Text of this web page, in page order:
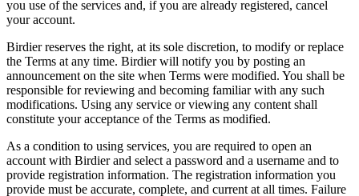
you use of the services and, if you are already registered, cancel
your account.
Birdier reserves the right, at its sole discretion, to modify or replace
the Terms at any time. Birdier will notify you by posting an
announcement on the site when Terms were modified. You shall be
responsible for reviewing and becoming familiar with any such
modifications. Using any service or viewing any content shall
constitute your acceptance of the Terms as modified.
As a condition to using services, you are required to open an
account with Birdier and select a password and a username and to
provide registration information. The registration information you
provide must be accurate, complete, and current at all times. Failure